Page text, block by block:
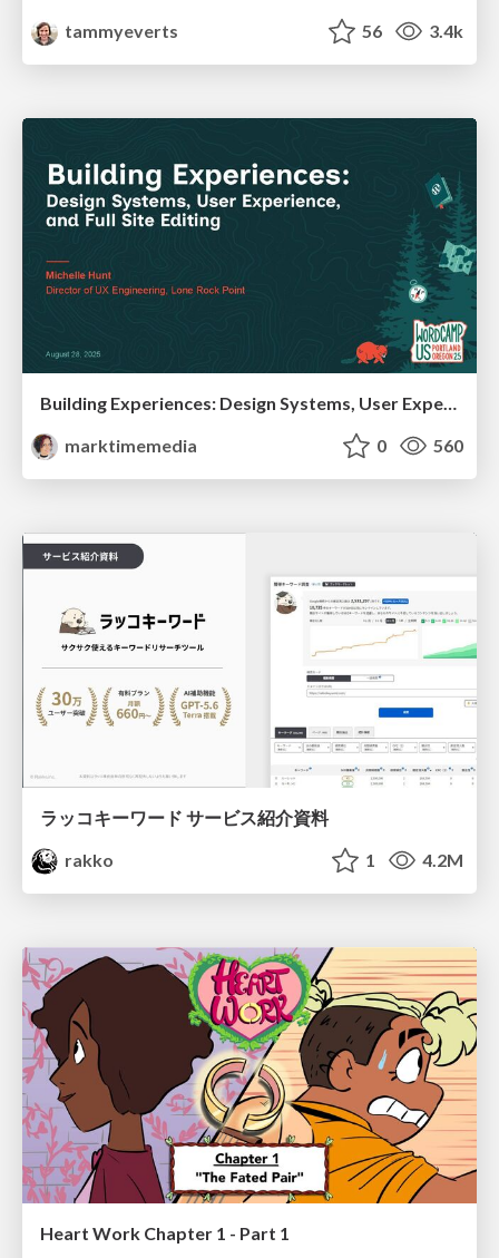
tammyeverts 56 3.4k
Building Experiences: Design Systems, User Experience, and Full Site Editing
marktimemedia
0 560
ラッコキーワード サービス紹介資料
rakko
1 4.2M
Heart Work Chapter 1 - Part 1